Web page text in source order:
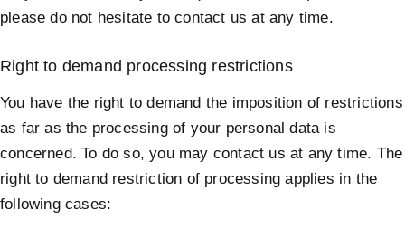
please do not hesitate to contact us at any time.
Right to demand processing restrictions
You have the right to demand the imposition of restrictions
as far as the processing of your personal data is
concerned. To do so, you may contact us at any time. The
right to demand restriction of processing applies in the
following cases: